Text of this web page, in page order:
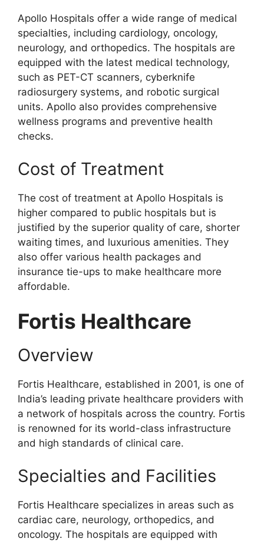
Apollo Hospitals offer a wide range of medical
specialties, including cardiology, oncology,
neurology, and orthopedics. The hospitals are
equipped with the latest medical technology,
such as PET-CT scanners, cyberknife
radiosurgery systems, and robotic surgical
units. Apollo also provides comprehensive
wellness programs and preventive health
checks.
Cost of Treatment
The cost of treatment at Apollo Hospitals is
higher compared to public hospitals but is
justified by the superior quality of care, shorter
waiting times, and luxurious amenities. They
also offer various health packages and
insurance tie-ups to make healthcare more
affordable.
Fortis Healthcare
Overview
Fortis Healthcare, established in 2001, is one of
India’s leading private healthcare providers with
a network of hospitals across the country. Fortis
is renowned for its world-class infrastructure
and high standards of clinical care.
Specialties and Facilities
Fortis Healthcare specializes in areas such as
cardiac care, neurology, orthopedics, and
oncology. The hospitals are equipped with